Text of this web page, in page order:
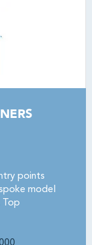
points
model
Top